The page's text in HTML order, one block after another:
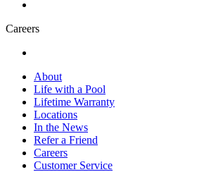
Careers
About
Life with a Pool
Lifetime Warranty
Locations
In the News
Refer a Friend
Careers
Customer Service